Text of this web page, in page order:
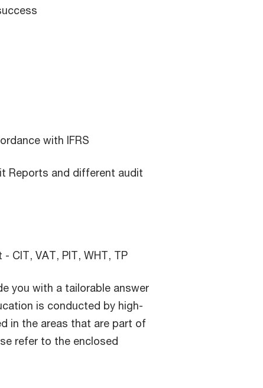
with IFRS
Reports and different audit
CIT, VAT, PIT, WHT, TP
you with a tailorable answer
is conducted by high-
in the areas that are part of
refer to the enclosed